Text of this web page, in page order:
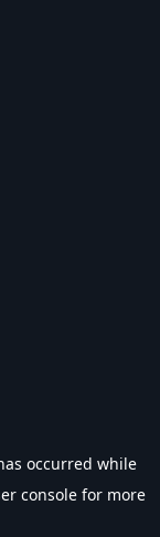
occurred while
console for more